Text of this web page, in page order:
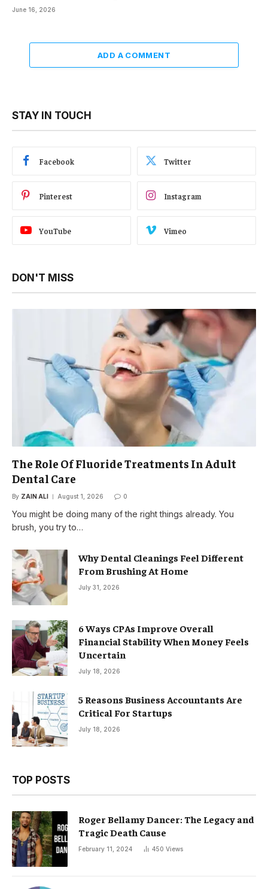
June 16, 2026
ADD A COMMENT
STAY IN TOUCH
Facebook Twitter
Pinterest Instagram
YouTube Vimeo
DON'T MISS
The Role Of Fluoride Treatments In Adult
Dental Care
By ZAIN ALI August 1, 2026 0
You might be doing many of the right things already. You
brush, you try to…
Why Dental Cleanings Feel Different
From Brushing At Home
July 31, 2026
6 Ways CPAs Improve Overall
Financial Stability When Money Feels
Uncertain
July 18, 2026
5 Reasons Business Accountants Are
Critical For Startups
July 18, 2026
TOP POSTS
Roger Bellamy Dancer: The Legacy and
Tragic Death Cause
February 11, 2024 450 Views